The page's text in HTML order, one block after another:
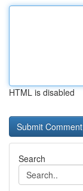
HTML is disabled
Search